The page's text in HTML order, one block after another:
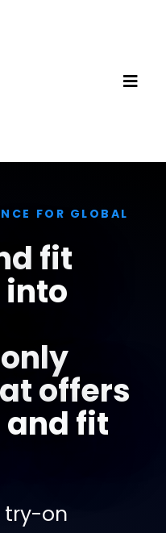
FOR GLOBAL
fit
offers
and fit
try-on